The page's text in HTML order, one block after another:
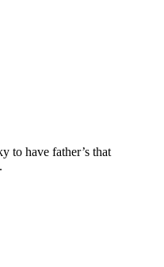
to have father’s that